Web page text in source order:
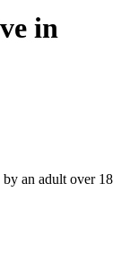
in
an adult over 18